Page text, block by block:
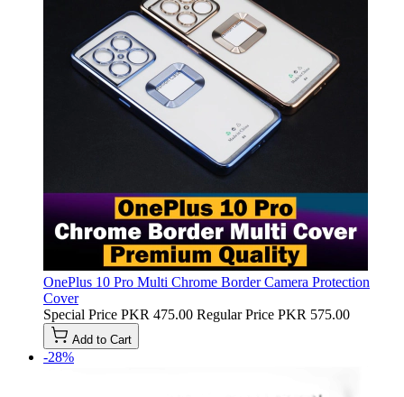
OnePlus 10 Pro Multi Chrome Border Camera Protection
Cover
Special Price PKR 475.00 Regular Price PKR 575.00
Add to Cart
-28%